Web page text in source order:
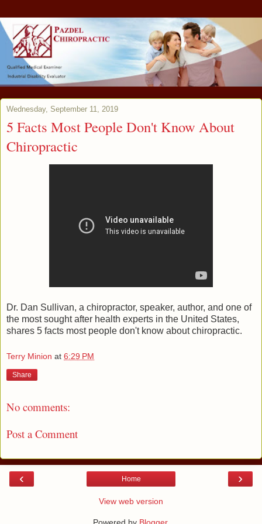
Wednesday, September 11, 2019
5 Facts Most People Don't Know About
Chiropractic
Dr. Dan Sullivan, a chiropractor, speaker, author, and one of
the most sought after health experts in the United States,
shares 5 facts most people don't know about chiropractic.
Terry Minion at 6:29 PM
Share
No comments:
Post a Comment
‹ ›
Home
View web version
Powered by Blogger.